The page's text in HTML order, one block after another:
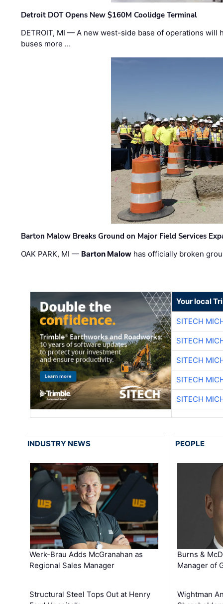
Detroit DOT Opens New $160M Coolidge Terminal
DETROIT, MI — A new west-side base of operations will
buses more …
Barton Malow Breaks Ground on Major Field Services
OAK PARK, MI — Barton Malow has officially broken
Your local
SITECH
SITECH
SITECH
SITECH
SITECH
INDUSTRY NEWS
Werk-Brau Adds McGranahan as
Regional Sales Manager
Structural Steel Tops Out at Henry
PEOPLE
Burns &
Manager of
Wightman